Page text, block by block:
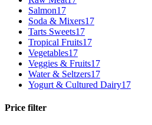
Salmon17
Soda & Mixers17
Tarts Sweets17
Tropical Fruits17
Vegetables17
Veggies & Fruits17
Water & Seltzers17
Yogurt & Cultured Dairy17
Price filter